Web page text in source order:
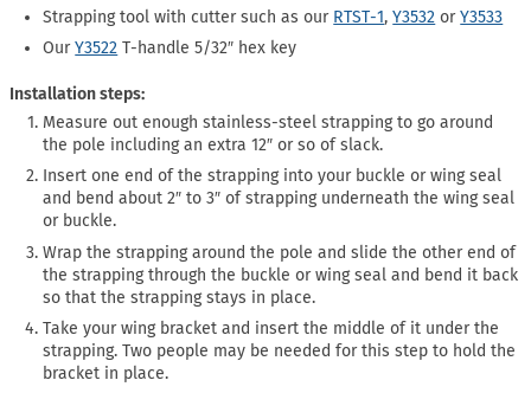
Strapping tool with cutter such as our RTST-1,Y3532 orY3533
OurY3522 T-handle 5/32″ hex key
Installation steps:
Measure out enough stainless-steel strapping to go around
the pole including an extra 12″ or so of slack.
Insert one end of the strapping into your buckle or wing seal
and bend about 2″ to 3″ of strapping underneath the wing seal
or buckle.
Wrap the strapping around the pole and slide the other end of
the strapping through the buckle or wing seal and bend it back
so that the strapping stays in place.
Take your wing bracket and insert the middle of it under the
strapping. Two people may be needed for this step to hold the
bracket in place.